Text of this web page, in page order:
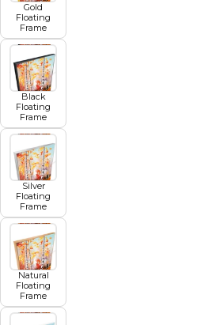
Gold
Floating
Frame
Black
Floating
Frame
Silver
Floating
Frame
Natural
Floating
Frame